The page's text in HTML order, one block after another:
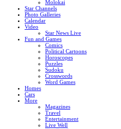
Molokai
Star Channels
Photo Galleries
Calendar
Video
Star News Live
Fun and Games
Comics
Political Cartoons
Horoscopes
Puzzles
Sudoku
Crosswords
Word Games
Homes
Cars
More
Magazines
Travel
Entertainment
Live Well